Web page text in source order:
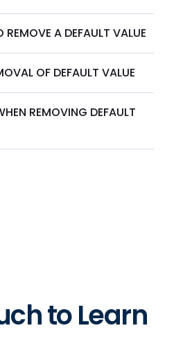
REMOVE A DEFAULT VALUE
OF DEFAULT VALUE
REMOVING DEFAULT
to Learn